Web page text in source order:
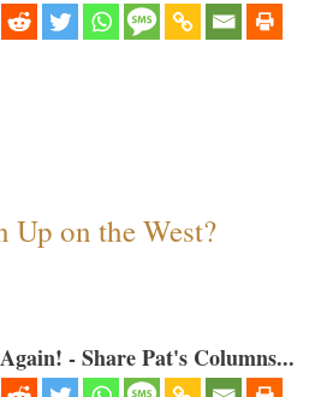
Up on the West?
- Share Pat's Columns...